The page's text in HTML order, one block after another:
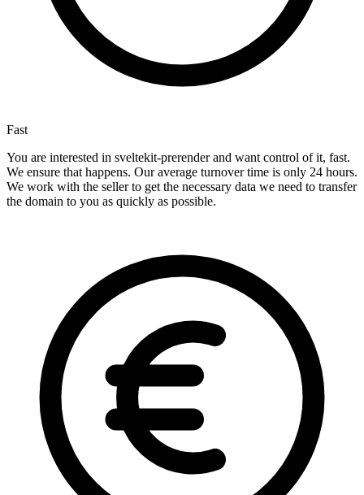
Fast
You are interested in sveltekit-prerender and want control of it, fast.
We ensure that happens. Our average turnover time is only 24 hours.
We work with the seller to get the necessary data we need to transfer
the domain to you as quickly as possible.